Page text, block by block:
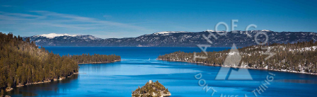
Skip
to
main
content